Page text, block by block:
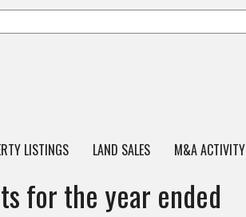
LISTINGS LAND SALES M&A ACTIVITY
for the year ended